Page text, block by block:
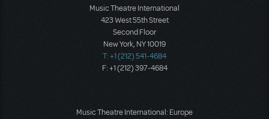
Music Theatre International
423 West 55th Street
Second Floor
New York, NY 10019
T: +1 (212) 541-4684
F: +1 (212) 397-4684
Music Theatre International: Europe